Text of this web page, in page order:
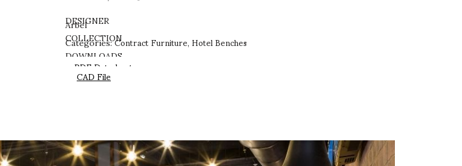
DESIGNER
Arbel
COLLECTION
Categories:Contract Furniture, Hotel Benches
DOWNLOADS
PDF Datasheet
CAD File